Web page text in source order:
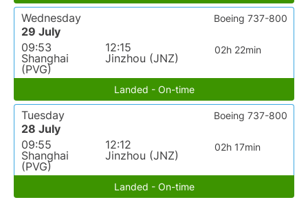
Wednesday
29 July
09:53
Shanghai
(PVG)
12:15
Jinzhou (JNZ)
02h 22min
Boeing 737-800
Landed - On-time
Tuesday
28 July
09:55
Shanghai
(PVG)
12:12
Jinzhou (JNZ)
02h 17min
Boeing 737-800
Landed - On-time